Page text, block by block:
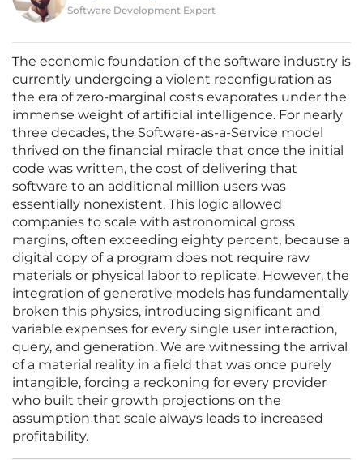
Software Development Expert
The economic foundation of the software industry is
currently undergoing a violent reconfiguration as
the era of zero-marginal costs evaporates under the
immense weight of artificial intelligence. For nearly
three decades, the Software-as-a-Service model
thrived on the financial miracle that once the initial
code was written, the cost of delivering that
software to an additional million users was
essentially nonexistent. This logic allowed
companies to scale with astronomical gross
margins, often exceeding eighty percent, because a
digital copy of a program does not require raw
materials or physical labor to replicate. However, the
integration of generative models has fundamentally
broken this physics, introducing significant and
variable expenses for every single user interaction,
query, and generation. We are witnessing the arrival
of a material reality in a field that was once purely
intangible, forcing a reckoning for every provider
who built their growth projections on the
assumption that scale always leads to increased
profitability.